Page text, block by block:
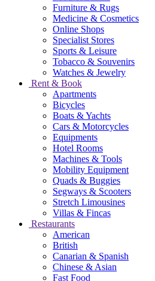
Furniture & Rugs
Medicine & Cosmetics
Online Shops
Specialist Stores
Sports & Leisure
Tobacco & Souvenirs
Watches & Jewelry
Rent & Book
Apartments
Bicycles
Boats & Yachts
Cars & Motorcycles
Equipments
Hotel Rooms
Machines & Tools
Mobility Equipment
Quads & Buggies
Segways & Scooters
Stretch Limousines
Villas & Fincas
Restaurants
American
British
Canarian & Spanish
Chinese & Asian
Fast Food